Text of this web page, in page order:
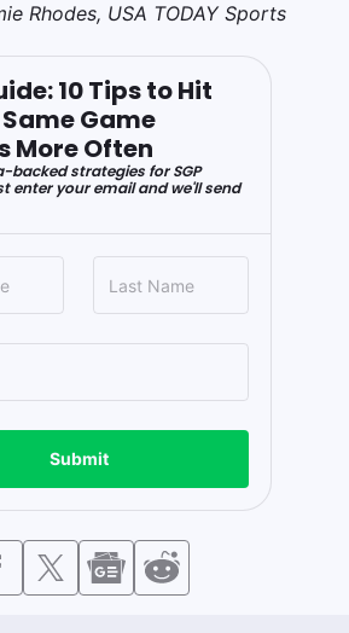
Rhodes, USA TODAY Sports
10 Tips to Hit
Game
More Often
backed strategies for SGP
enter your email and we'll send
Submit